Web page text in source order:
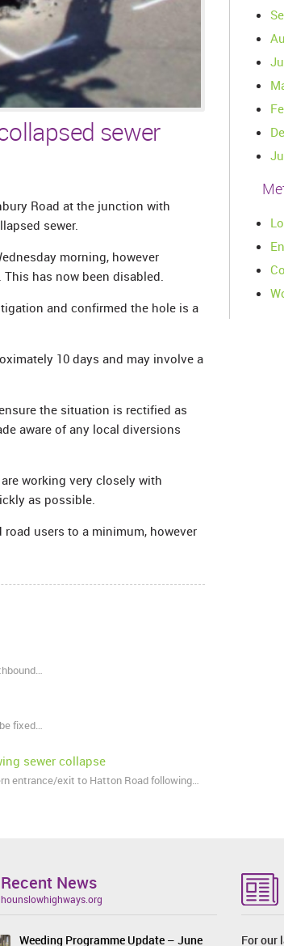
sewer
Road at the junction with
sewer.
morning, however
has now been disabled.
and confirmed the hole is a
10 days and may involve a
the situation is rectified as
aware of any local diversions
working very closely with
as possible.
users to a minimum, however
fixed…
sewer collapse
entrance/exit to Hatton Road following…
Recent News
hounslowhighways.org
Weeding Programme Update – June For our